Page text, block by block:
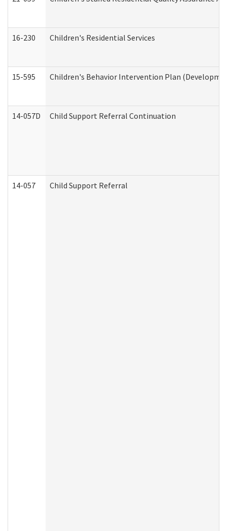
16-230 Children's Residential Services
15-595 Children's Behavior Intervention Plan
14-057D Child Support Referral Continuation
14-057 Child Support Referral